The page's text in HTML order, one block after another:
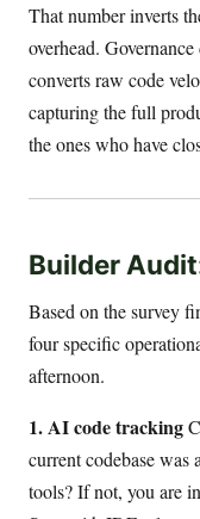
That number inverts
overhead.
converts raw code
capturing the full
the ones who have
Builder
Based on the survey
four specific
afternoon.
1. AI code tracking
current codebase
tools? If not, you are